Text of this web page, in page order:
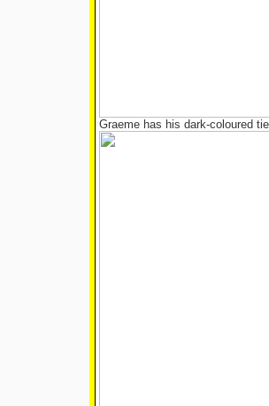
Graeme has his dark-coloured